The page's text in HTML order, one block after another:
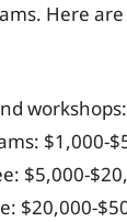
Here
$1,000-
$5,000-
$20,000-